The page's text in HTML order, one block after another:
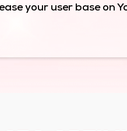
your user base on